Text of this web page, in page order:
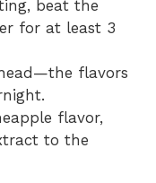
beat the
for at least 3
flavors
flavor,
to the